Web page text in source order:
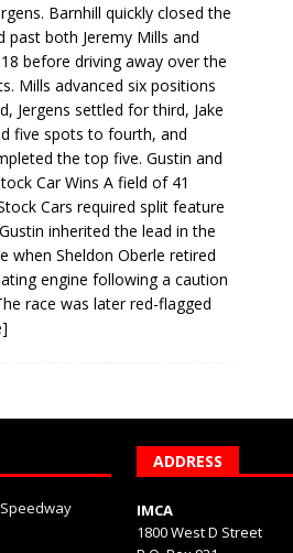
Barnhill quickly closed the
past both Jeremy Mills and
before driving away over the
Mills advanced six positions
Jergens settled for third, Jake
five spots to fourth, and
the top five. Gustin and
Car Wins A field of 41
Cars required split feature
inherited the lead in the
when Sheldon Oberle retired
engine following a caution
race was later red-flagged
Speedway
ADDRESS
IMCA
1800 West D Street